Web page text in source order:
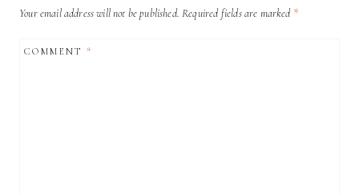
Your email address will not be published. Required fields are marked *
COMMENT*